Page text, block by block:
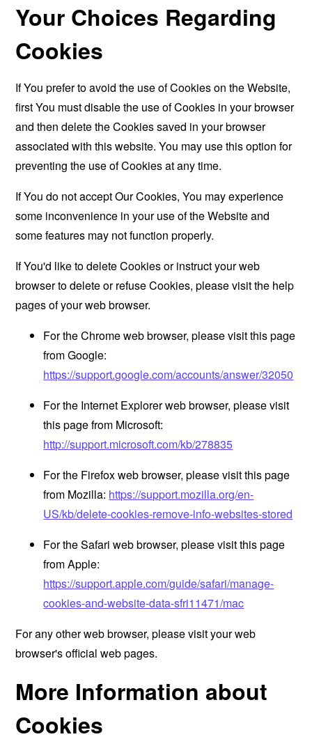
Your Choices Regarding
Cookies
If You prefer to avoid the use of Cookies on the Website,
first You must disable the use of Cookies in your browser
and then delete the Cookies saved in your browser
associated with this website. You may use this option for
preventing the use of Cookies at any time.
If You do not accept Our Cookies, You may experience
some inconvenience in your use of the Website and
some features may not function properly.
If You'd like to delete Cookies or instruct your web
browser to delete or refuse Cookies, please visit the help
pages of your web browser.
For the Chrome web browser, please visit this page
from Google:
https://support.google.com/accounts/answer/32050
For the Internet Explorer web browser, please visit
this page from Microsoft:
http://support.microsoft.com/kb/278835
For the Firefox web browser, please visit this page
from Mozilla: https://support.mozilla.org/en-
US/kb/delete-cookies-remove-info-websites-stored
For the Safari web browser, please visit this page
from Apple:
https://support.apple.com/guide/safari/manage-
cookies-and-website-data-sfri11471/mac
For any other web browser, please visit your web
browser's official web pages.
More Information about
Cookies